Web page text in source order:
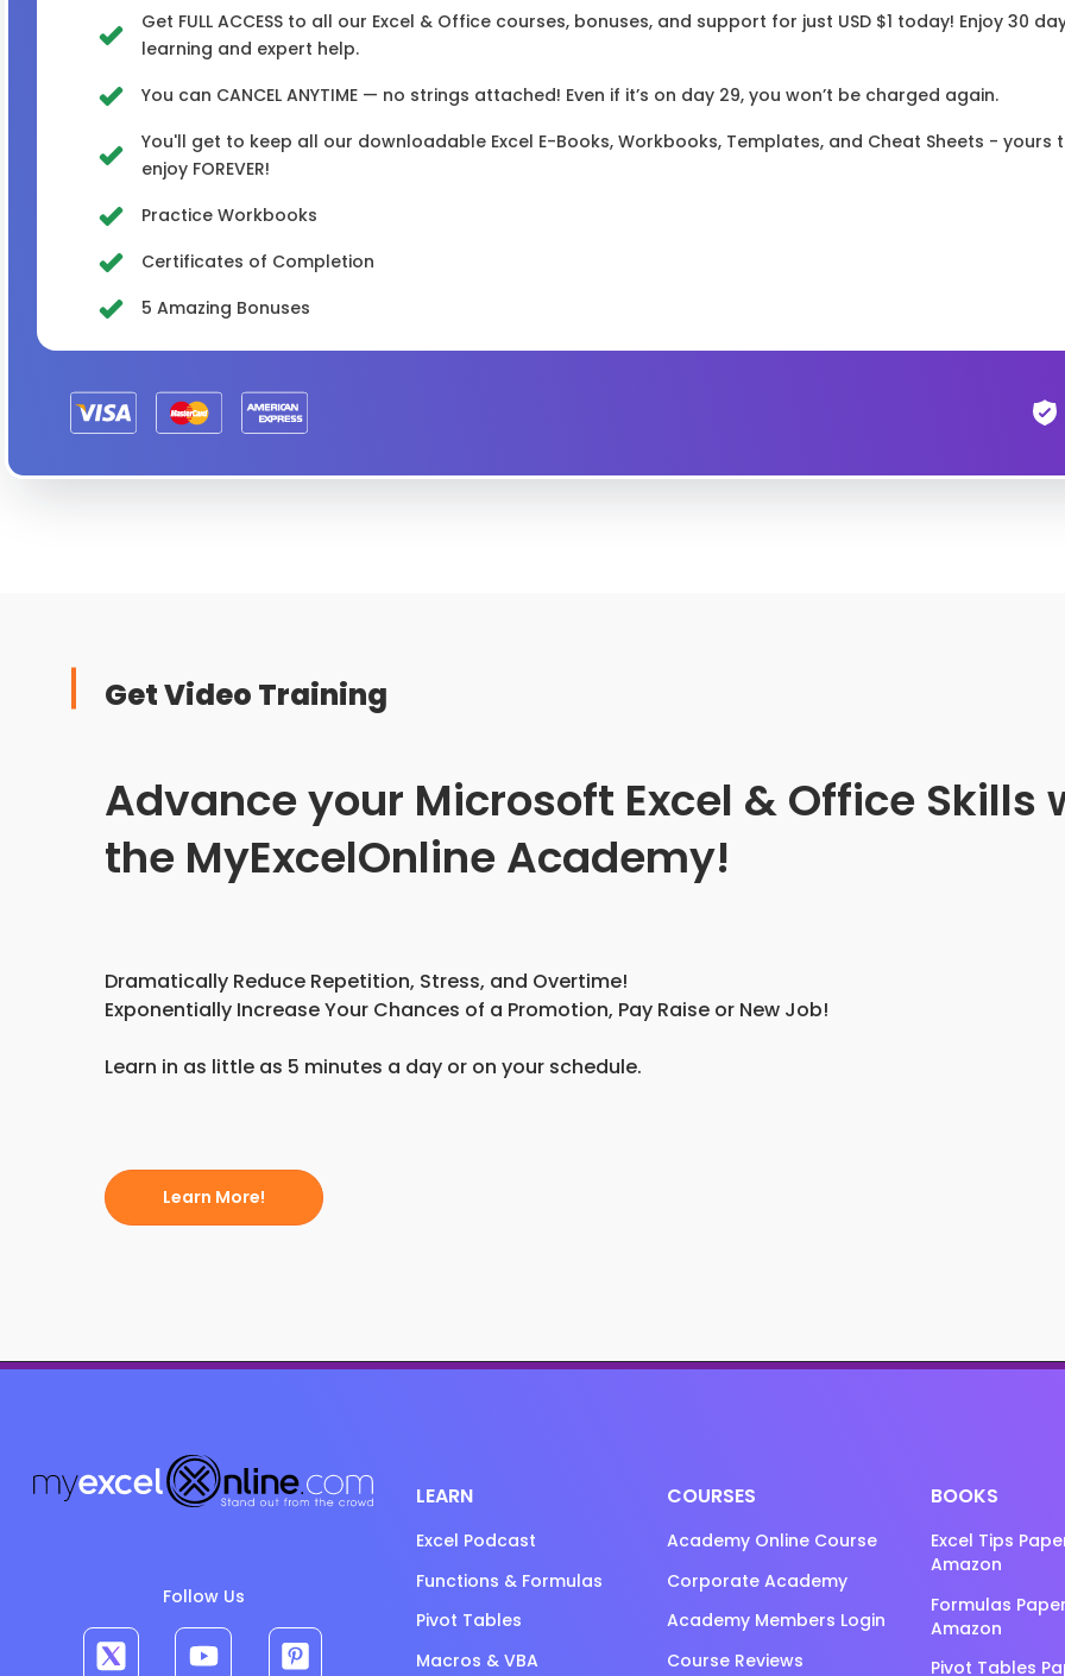
Get FULL ACCESS to all our Excel & Office courses, bonuses, and support for just USD $1 today! Enjoy 30
learning and expert help.
You can CANCEL ANYTIME — no strings attached! Even if it’s on day 29, you won’t be charged again.
You'll get to keep all our downloadable Excel E-Books, Workbooks, Templates, and Cheat Sheets - yours
enjoy FOREVER!
Practice Workbooks
Certificates of Completion
5 Amazing Bonuses
Get Video Training
Advance your Microsoft Excel & Office Skills
the MyExcelOnline Academy!
Dramatically Reduce Repetition, Stress, and Overtime!
Exponentially Increase Your Chances of a Promotion, Pay Raise or New Job!
Learn in as little as 5 minutes a day or on your schedule.
Learn More!
Follow Us
LEARN
Excel Podcast
Functions & Formulas
Pivot Tables
Macros & VBA
COURSES
Academy Online Course
Corporate Academy
Academy Members Login
Course Reviews
BOOKS
Excel Tips
Amazon
Formulas
Amazon
Pivot Tables